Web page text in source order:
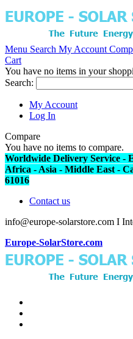
Menu Search My Account
Cart
You have no items in your
Search:
My Account
Log In
Compare
You have no items to compare.
Worldwide Delivery Service -
Africa - Asia - Middle East -
61016
Contact us
info@europe-solarstore.com I
Europe-SolarStore.com